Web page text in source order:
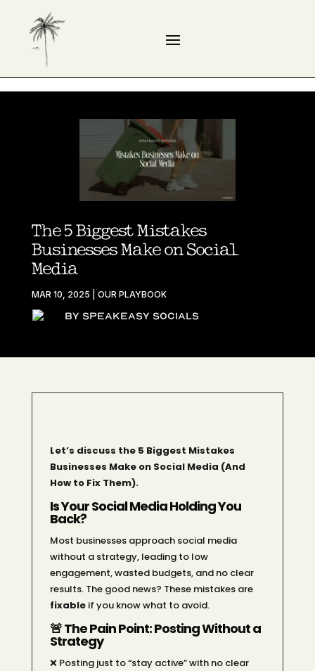
The 5 Biggest Mistakes
Businesses Make on Social
Media
MAR 10, 2025 OUR PLAYBOOK
By Speakeasy Socials
Let’s discuss the 5 Biggest Mistakes
Businesses Make on Social Media (And
How to Fix Them).
Is Your Social Media Holding You
Back?
Most businesses approach social media
without a strategy, leading to low
engagement, wasted budgets, and no clear
results. The good news? These mistakes are
fixableif you know what to avoid.
🚨 The Pain Point: Posting Without a
Strategy
❌ Posting just to “stay active” with no clear